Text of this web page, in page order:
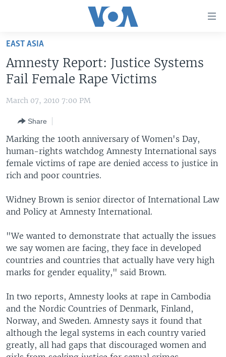
Skip
main
content
Skip
to
Navigation
Skip
to
Search
UNITED STATES
THE AMERICAS
EAST ASIA
EUROPE
MIDDLE EAST
SOUTH & CENTRAL ASIA
VOA LANGUAGES
LATEST GLOBAL COVERAGE
FOLLOW US
Languages
EAST ASIA
Amnesty Report: Justice Systems
Fail Female Rape Victims
March 07, 2010 7:00 PM
Share
Marking the 100th anniversary of Women's Day,
human-rights watchdog Amnesty International says
female victims of rape are denied access to justice in
rich and poor countries.
Widney Brown is senior director of International Law
and Policy at Amnesty International.
"We wanted to demonstrate that actually the issues
we say women are facing, they face in developed
countries and countries that actually have very high
marks for gender equality," said Brown.
In two reports, Amnesty looks at rape in Cambodia
and the Nordic Countries of Denmark, Finland,
Norway, and Sweden. Amnesty says it found that
although the legal systems in each country varied
greatly, all had gaps that discouraged women and